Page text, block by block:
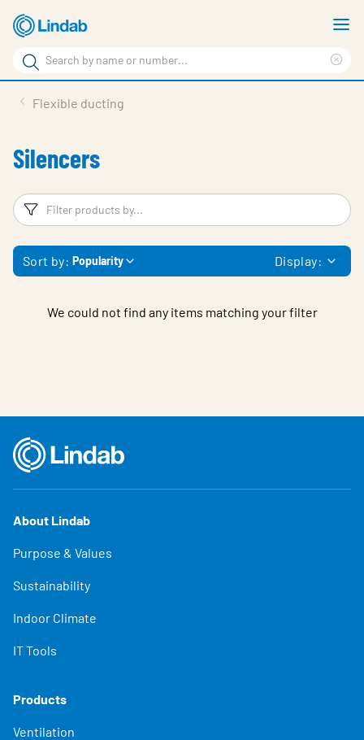
Skip
to
main
content
Search
Search
Sustainability
About Us
Contact Us
Log in
Flexible ducting
Silencers
Filters
Sort by: Popularity Display:
We could not find any items matching your filter
About Lindab
Purpose & Values
Sustainability
Indoor Climate
IT Tools
Products
Ventilation